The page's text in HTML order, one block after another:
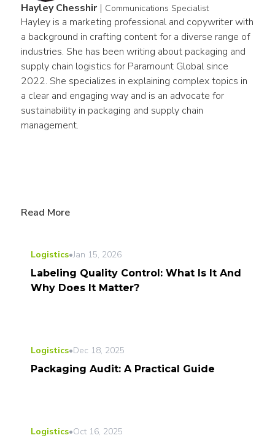
Hayley Chesshir | Communications Specialist
Hayley is a marketing professional and copywriter with
a background in crafting content for a diverse range of
industries. She has been writing about packaging and
supply chain logistics for Paramount Global since
2022. She specializes in explaining complex topics in
a clear and engaging way and is an advocate for
sustainability in packaging and supply chain
management.
Read More
Logistics•Jan 15, 2026
Labeling Quality Control: What Is It And
Why Does It Matter?
Logistics•Dec 18, 2025
Packaging Audit: A Practical Guide
Logistics•Oct 16, 2025